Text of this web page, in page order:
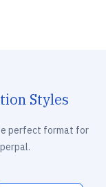
Styles
perfect format for